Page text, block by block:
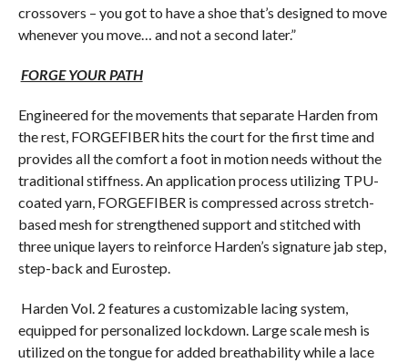
crossovers – you got to have a shoe that’s designed to move
whenever you move… and not a second later.”
FORGE YOUR PATH
Engineered for the movements that separate Harden from
the rest, FORGEFIBER hits the court for the first time and
provides all the comfort a foot in motion needs without the
traditional stiffness. An application process utilizing TPU-
coated yarn, FORGEFIBER is compressed across stretch-
based mesh for strengthened support and stitched with
three unique layers to reinforce Harden’s signature jab step,
step-back and Eurostep.
Harden Vol. 2 features a customizable lacing system,
equipped for personalized lockdown. Large scale mesh is
utilized on the tongue for added breathability while a lace